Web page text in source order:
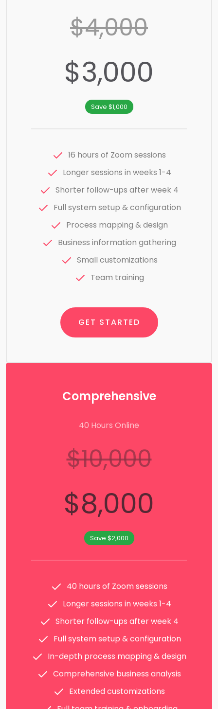
$4,000
$3,000
Save $1,000
16 hours of Zoom sessions
Longer sessions in weeks 1-4
Shorter follow-ups after week 4
Full system setup & configuration
Process mapping & design
Business information gathering
Small customizations
Team training
GET STARTED
Comprehensive
40 Hours Online
$10,000
$8,000
Save $2,000
40 hours of Zoom sessions
Longer sessions in weeks 1-4
Shorter follow-ups after week 4
Full system setup & configuration
In-depth process mapping & design
Comprehensive business analysis
Extended customizations